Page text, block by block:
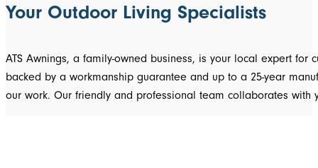
Your Outdoor Living Specialists
ATS Awnings, a family-owned business, is your local expert
backed by a workmanship guarantee and up to a 25-year
our work. Our friendly and professional team collaborates